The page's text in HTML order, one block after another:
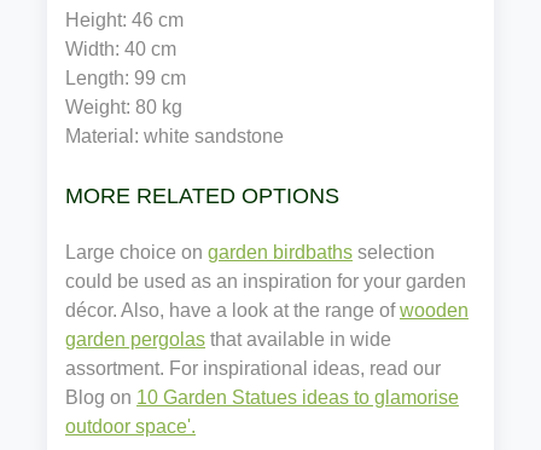
Height: 46 cm
Width: 40 cm
Length: 99 cm
Weight: 80 kg
Material: white sandstone
MORE RELATED OPTIONS
Large choice on garden birdbaths selection
could be used as an inspiration for your garden
décor. Also, have a look at the range ofwooden
garden pergolas that available in wide
assortment. For inspirational ideas, read our
Blog on 10 Garden Statues ideas to glamorise
outdoor space'.